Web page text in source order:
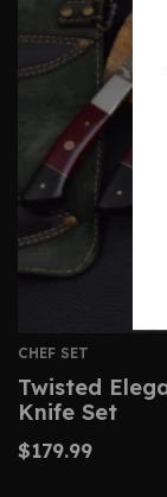
CHEF SET
Twisted
Knife Set
$179.99